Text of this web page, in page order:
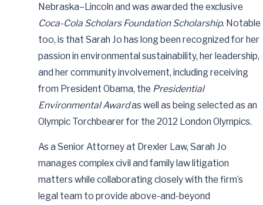
Nebraska–Lincoln and was awarded the exclusive
Coca-Cola Scholars Foundation Scholarship. Notable
too, is that Sarah Jo has long been recognized for her
passion in environmental sustainability, her leadership,
and her community involvement, including receiving
from President Obama, the Presidential
Environmental Awardas well as being selected as an
Olympic Torchbearer for the 2012 London Olympics.
As a Senior Attorney at Drexler Law, Sarah Jo
manages complex civil and family law litigation
matters while collaborating closely with the firm’s
legal team to provide above-and-beyond